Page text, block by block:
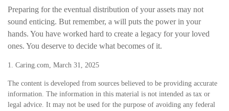
Preparing for the eventual distribution of your assets may not
sound enticing. But remember, a will puts the power in your
hands. You have worked hard to create a legacy for your loved
ones. You deserve to decide what becomes of it.
1. Caring.com, March 31, 2025
The content is developed from sources believed to be providing accurate
information. The information in this material is not intended as tax or
legal advice. It may not be used for the purpose of avoiding any federal